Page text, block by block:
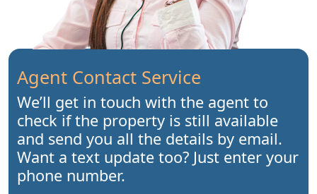
Agent Contact Service
We’ll get in touch with the agent to
check if the property is still available
and send you all the details by email.
Want a text update too? Just enter your
phone number.